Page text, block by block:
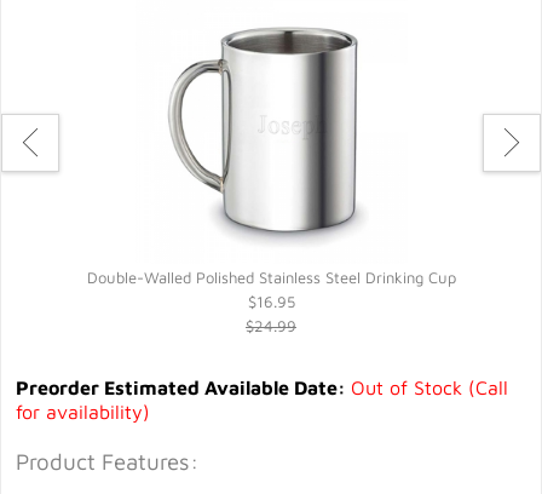
Double-Walled Polished Stainless Steel Drinking Cup
$16.95
$24.99
Preorder Estimated Available Date: Out of Stock (Call
for availability)
Product Features: